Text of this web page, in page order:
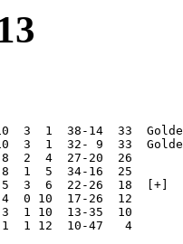
1  38-14  33
3  1  32- 9  33
8  2  4  27-20  26
1  5  34-16  25
3  6  22-26  18  [+]
0 10  17-26  12
3  1 10  13-35  10
1  1 12  10-47   4